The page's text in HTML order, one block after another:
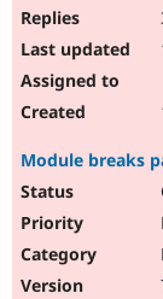
Module breaks